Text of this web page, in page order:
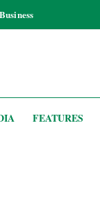
Business
FEATURES